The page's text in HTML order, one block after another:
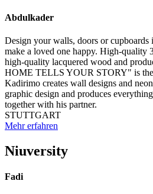
Abdulkader
Design your walls, doors or
make a loved one happy. High-quality
high-quality lacquered wood and
HOME TELLS YOUR STORY" is
Kadirimo creates wall designs and
graphic design and produces
together with his partner.
STUTTGART
Mehr erfahren
Niuversity
Fadi